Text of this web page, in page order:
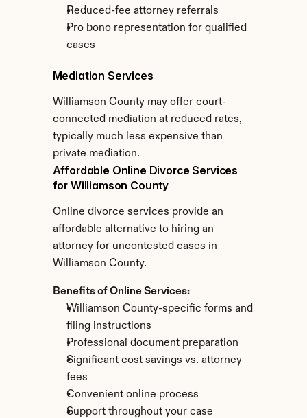
Reduced-fee attorney referrals
Pro bono representation for qualified
cases
Mediation Services
Williamson County may offer court-
connected mediation at reduced rates,
typically much less expensive than
private mediation.
Affordable Online Divorce Services
for Williamson County
Online divorce services provide an
affordable alternative to hiring an
attorney for uncontested cases in
Williamson County.
Benefits of Online Services:
Williamson County-specific forms and
filing instructions
Professional document preparation
Significant cost savings vs. attorney
fees
Convenient online process
Support throughout your case